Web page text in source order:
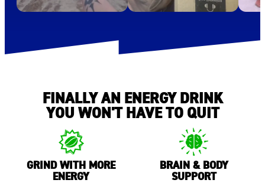
FINALLY AN ENERGY DRINK
YOU WON'T HAVE TO QUIT
GRIND WITH MORE
ENERGY
BRAIN & BODY
SUPPORT